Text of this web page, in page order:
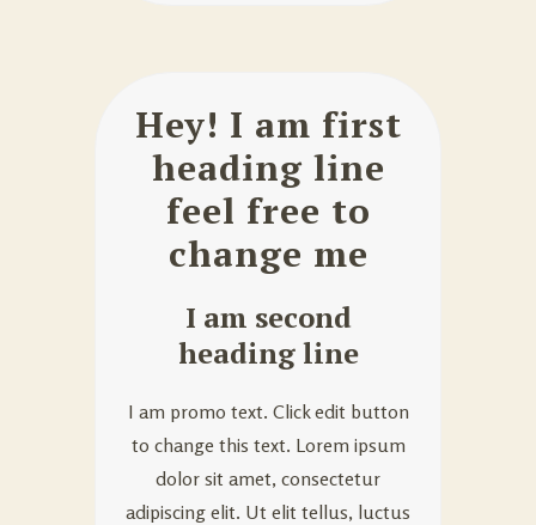
Hey! I am first
heading line
feel free to
change me
I am second
heading line
I am promo text. Click edit button
to change this text. Lorem ipsum
dolor sit amet, consectetur
adipiscing elit. Ut elit tellus, luctus